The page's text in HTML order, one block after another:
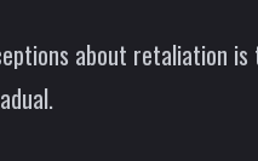
about retaliation